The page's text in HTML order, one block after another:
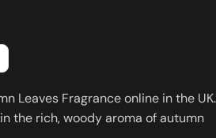
Leaves Fragrance online in the
the rich, woody aroma of autumn